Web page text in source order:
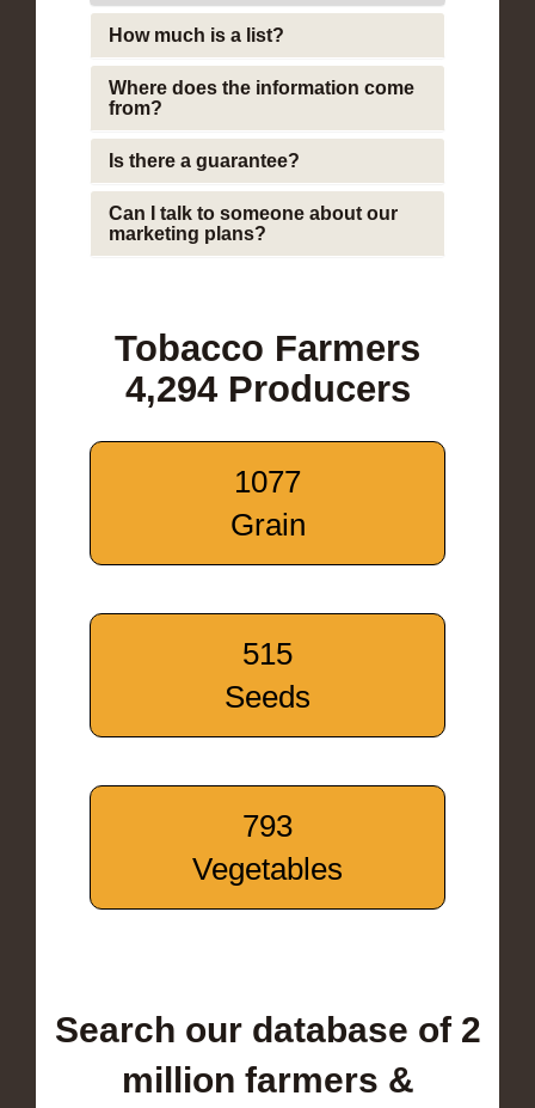
How much is a list?
Where does the information come
from?
Is there a guarantee?
Can I talk to someone about our
marketing plans?
Tobacco Farmers
4,294 Producers
1077
Grain
515
Seeds
793
Vegetables
Search our database of 2
million farmers &